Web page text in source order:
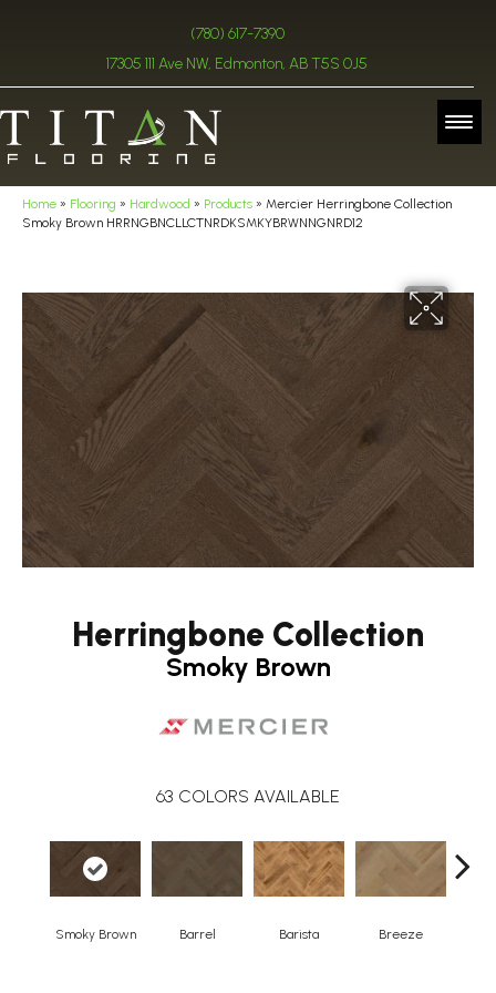
(780) 617-7390
17305 111 Ave NW, Edmonton, AB T5S 0J5
Home » Flooring » Hardwood » Products » Mercier Herringbone Collection
Smoky Brown HRRNGBNCLLCTNRDKSMKYBRWNNGNRD12
Herringbone Collection
Smoky Brown
63 COLORS AVAILABLE
Smoky Brown Barrel Barista Breeze